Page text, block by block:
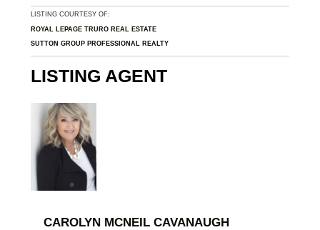
LISTING COURTESY OF:
ROYAL LEPAGE TRURO REAL ESTATE
SUTTON GROUP PROFESSIONAL REALTY
LISTING AGENT
CAROLYN MCNEIL CAVANAUGH